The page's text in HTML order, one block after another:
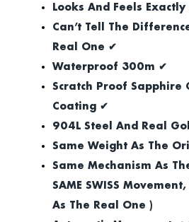
Looks And Feels
Can’t Tell The
Real One ✔
Waterproof 300m ✔
Scratch Proof Sapphire
Coating ✔
904L Steel And Real
Same Weight As The
Same Mechanism As
SAME SWISS
As The Real One )